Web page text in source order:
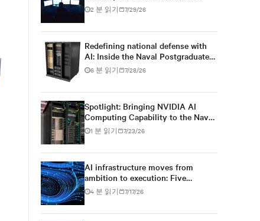
2 분 읽기 7/29/26
Redefining national defense with
AI: Inside the Naval Postgraduate
School’s AI infrastructure
deployment
6 분 읽기 7/28/26
Spotlight: Bringing NVIDIA AI
Computing Capability to the Naval
Postgraduate School
1 분 읽기 7/23/26
AI infrastructure moves from
ambition to execution: Five
conversations at DCD AI Week
4 분 읽기 7/17/26